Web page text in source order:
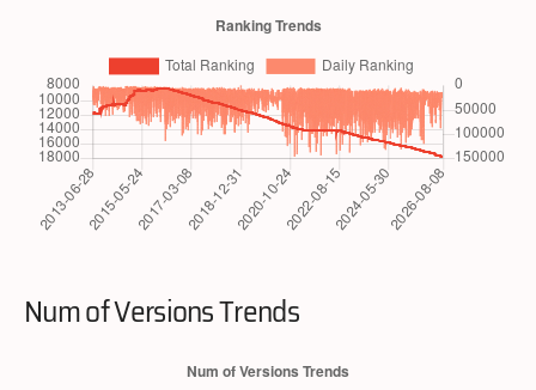
Num of Versions Trends